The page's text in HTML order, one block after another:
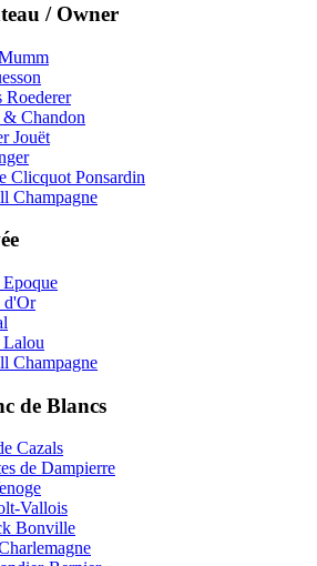
/ Owner
Roederer
Chandon
Jouët
Clicquot Ponsardin
Champagne
d'Or
Lalou
Champagne
de Blancs
Cazals
de Dampierre
Vallois
Bonville